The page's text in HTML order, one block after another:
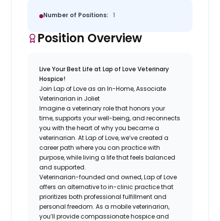
Number of Positions: 1
Position Overview
Live Your Best Life at Lap of Love Veterinary
Hospice!
Join Lap of Love as an In-Home, Associate
Veterinarian in Joliet
Imagine a veterinary role that honors your
time, supports your well-being, and reconnects
you with the heart of why you became a
veterinarian. At Lap of Love, we’ve created a
career path where you can practice with
purpose, while living a life that feels balanced
and supported.
Veterinarian-founded and owned, Lap of Love
offers an alternative to in-clinic practice that
prioritizes both professional fulfillment and
personal freedom. As a mobile veterinarian,
you’ll provide compassionate hospice and